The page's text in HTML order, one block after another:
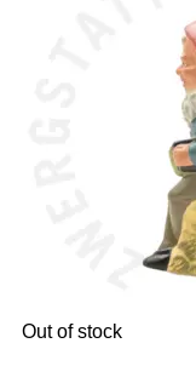
Out of stock